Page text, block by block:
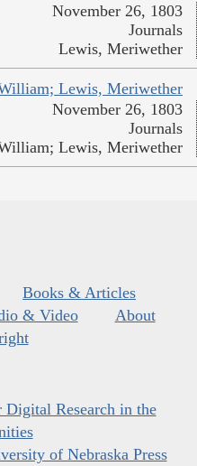
November 26, 1803
Journals
Lewis, Meriwether
Lewis, Meriwether
November 26, 1803
Journals
Lewis, Meriwether
Books & Articles
& Video
About
Digital Research in the
of Nebraska Press